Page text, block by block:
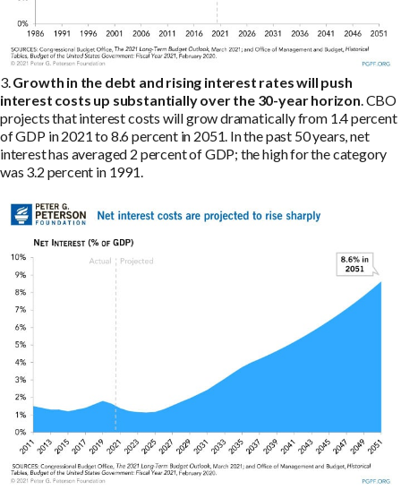
3.Growth in the debt and rising interest rates will push
interest costs up substantially over the 30-year horizon. CBO
projects that interest costs will grow dramatically from 1.4 percent
of GDP in 2021 to 8.6 percent in 2051. In the past 50 years, net
interest has averaged 2 percent of GDP; the high for the category
was 3.2 percent in 1991.